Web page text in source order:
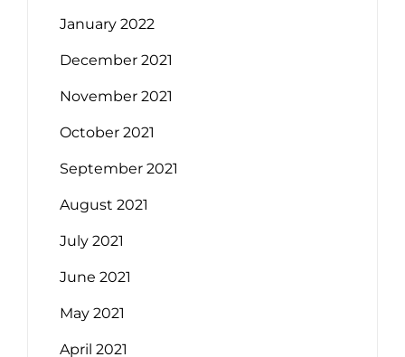
January 2022
December 2021
November 2021
October 2021
September 2021
August 2021
July 2021
June 2021
May 2021
April 2021